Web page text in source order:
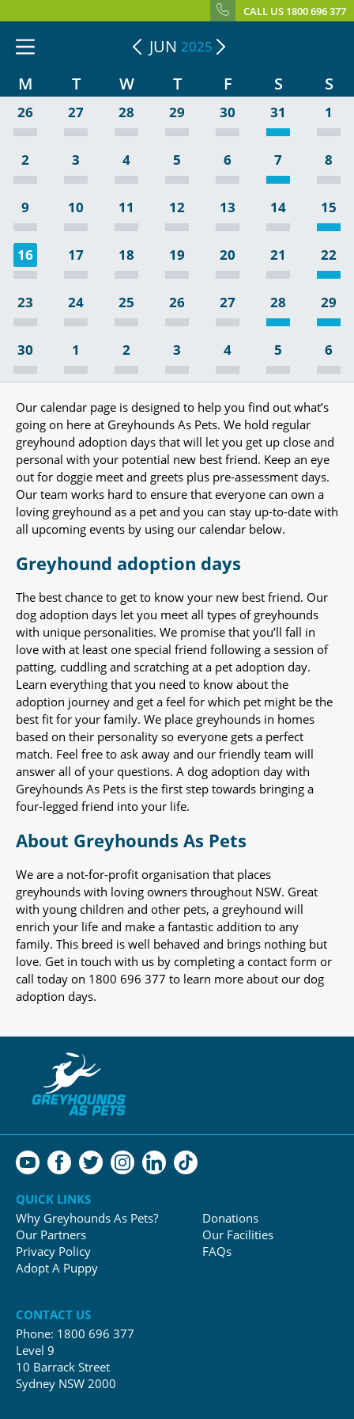
CALL US 1800 696 377
JUN 2025
M T W T F S S
26 27 28 29 30 31 1
2 3 4 5 6 7 8
9 10 11 12 13 14 15
16 17 18 19 20 21 22
23 24 25 26 27 28 29
30 1 2 3 4 5 6
Our calendar page is designed to help you find out what’s
going on here at Greyhounds As Pets. We hold regular
greyhound adoption days that will let you get up close and
personal with your potential new best friend. Keep an eye
out for doggie meet and greets plus pre-assessment days.
Our team works hard to ensure that everyone can own a
loving greyhound as a pet and you can stay up-to-date with
all upcoming events by using our calendar below.
Greyhound adoption days
The best chance to get to know your new best friend. Our
dog adoption days let you meet all types of greyhounds
with unique personalities. We promise that you’ll fall in
love with at least one special friend following a session of
patting, cuddling and scratching at a pet adoption day.
Learn everything that you need to know about the
adoption journey and get a feel for which pet might be the
best fit for your family. We place greyhounds in homes
based on their personality so everyone gets a perfect
match. Feel free to ask away and our friendly team will
answer all of your questions. A dog adoption day with
Greyhounds As Pets is the first step towards bringing a
four-legged friend into your life.
About Greyhounds As Pets
We are a not-for-profit organisation that places
greyhounds with loving owners throughout NSW. Great
with young children and other pets, a greyhound will
enrich your life and make a fantastic addition to any
family. This breed is well behaved and brings nothing but
love. Get in touch with us by completing a contact form or
call today on 1800 696 377 to learn more about our dog
adoption days.
QUICK LINKS
Why Greyhounds As Pets?
Our Partners
Privacy Policy
Adopt A Puppy
Donations
Our Facilities
FAQs
CONTACT US
Phone: 1800 696 377
Level 9
10 Barrack Street
Sydney NSW 2000